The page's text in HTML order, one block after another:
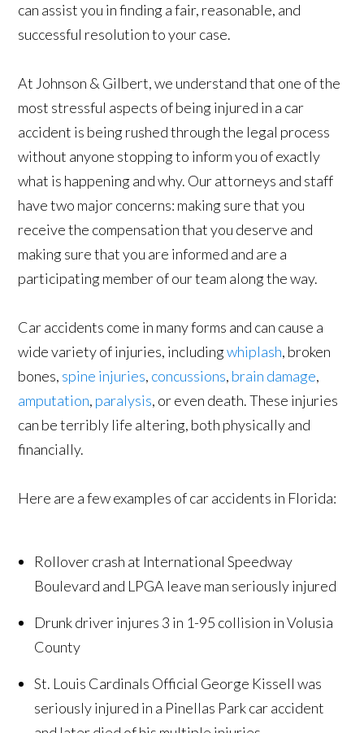
can assist you in finding a fair, reasonable, and
successful resolution to your case.
At Johnson & Gilbert, we understand that one of the
most stressful aspects of being injured in a car
accident is being rushed through the legal process
without anyone stopping to inform you of exactly
what is happening and why. Our attorneys and staff
have two major concerns: making sure that you
receive the compensation that you deserve and
making sure that you are informed and are a
participating member of our team along the way.
Car accidents come in many forms and can cause a
wide variety of injuries, includingwhiplash, broken
bones, spine injuries, concussions, brain damage,
amputation, paralysis, or even death. These injuries
can be terribly life altering, both physically and
financially.
Here are a few examples of car accidents in Florida:
Rollover crash at International Speedway
Boulevard and LPGA leave man seriously injured
Drunk driver injures 3 in 1-95 collision in Volusia
County
St. Louis Cardinals Official George Kissell was
seriously injured in a Pinellas Park car accident